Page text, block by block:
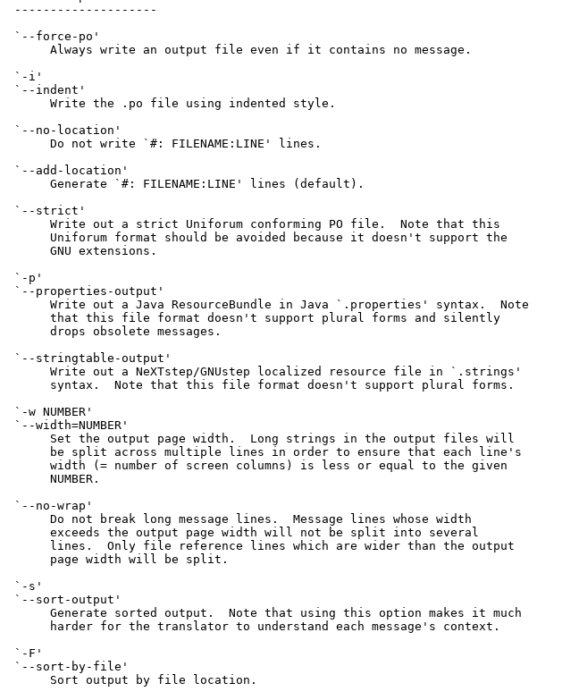
--------------------
`--force-po'
      Always write an output file even if it contains no message.
`-i'
`--indent'
      Write the .po file using indented style.
`--no-location'
      Do not write `#: FILENAME:LINE' lines.
`--add-location'
      Generate `#: FILENAME:LINE' lines (default).
`--strict'
      Write out a strict Uniforum conforming PO file.  Note that this
      Uniforum format should be avoided because it doesn't support the
      GNU extensions.
`-p'
`--properties-output'
      Write out a Java ResourceBundle in Java `.properties' syntax.  Note
      that this file format doesn't support plural forms and silently
      drops obsolete messages.
`--stringtable-output'
      Write out a NeXTstep/GNUstep localized resource file in `.strings'
      syntax.  Note that this file format doesn't support plural forms.
`-w NUMBER'
`--width=NUMBER'
      Set the output page width.  Long strings in the output files will
      be split across multiple lines in order to ensure that each line's
      width (= number of screen columns) is less or equal to the given
      NUMBER.
`--no-wrap'
      Do not break long message lines.  Message lines whose width
      exceeds the output page width will not be split into several
      lines.  Only file reference lines which are wider than the output
      page width will be split.
`-s'
`--sort-output'
      Generate sorted output.  Note that using this option makes it much
      harder for the translator to understand each message's context.
`-F'
`--sort-by-file'
      Sort output by file location.